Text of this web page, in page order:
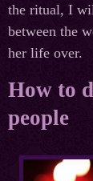
the ritual, I
between the
her life over.
How to
people